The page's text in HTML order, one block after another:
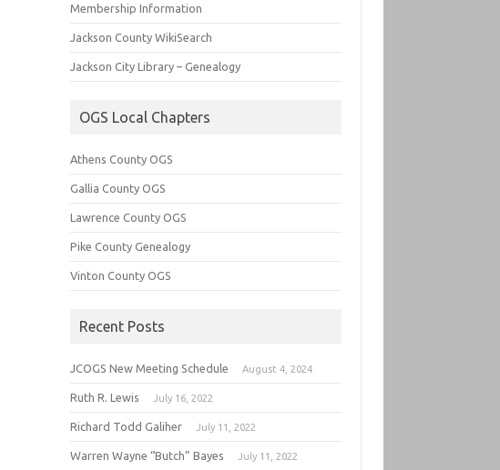
Membership Information
Jackson County WikiSearch
Jackson City Library – Genealogy
OGS Local Chapters
Athens County OGS
Gallia County OGS
Lawrence County OGS
Pike County Genealogy
Vinton County OGS
Recent Posts
JCOGS New Meeting Schedule August 4, 2024
Ruth R. Lewis July 16, 2022
Richard Todd Galiher July 11, 2022
Warren Wayne “Butch” Bayes July 11, 2022